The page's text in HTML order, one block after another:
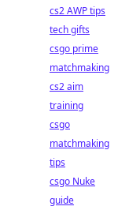
cs2 AWP tips
tech gifts
csgo prime
matchmaking
cs2 aim
training
csgo
matchmaking
tips
csgo Nuke
guide